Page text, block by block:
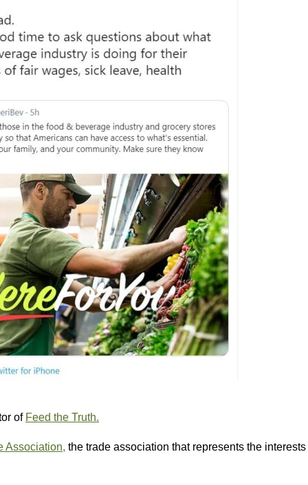
of Feed the Truth.
Association, the trade association that represents the interests